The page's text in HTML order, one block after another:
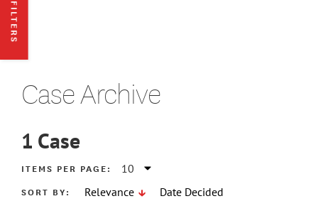
FILTERS
Case Archive
1 Case
ITEMS PER PAGE:
SORT BY:
Relevance Date Decided